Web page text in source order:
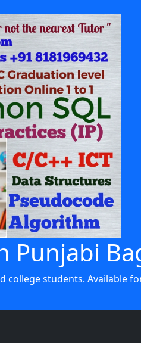
Punjabi
students. Available for